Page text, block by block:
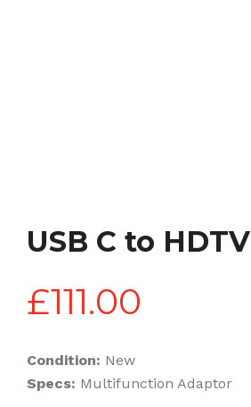
USB C to HDTV
£111.00
Condition: New
Specs: Multifunction Adaptor